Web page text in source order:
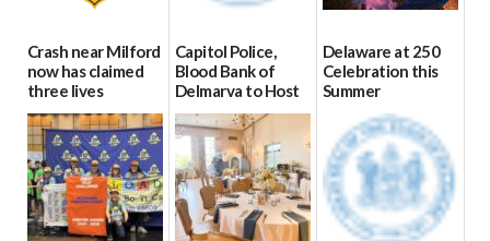
Crash near Milford
now has claimed
three lives
07/09/2026
Capitol Police,
Blood Bank of
Delmarva to Host
Blood Drive on July
8
07/02/2026
Delaware at 250
Celebration this
Summer
06/28/2026